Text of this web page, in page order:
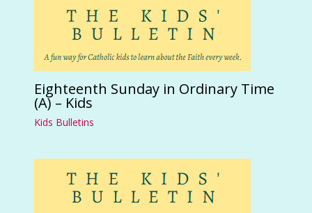
Eighteenth Sunday in Ordinary Time
(A) – Kids
Kids Bulletins